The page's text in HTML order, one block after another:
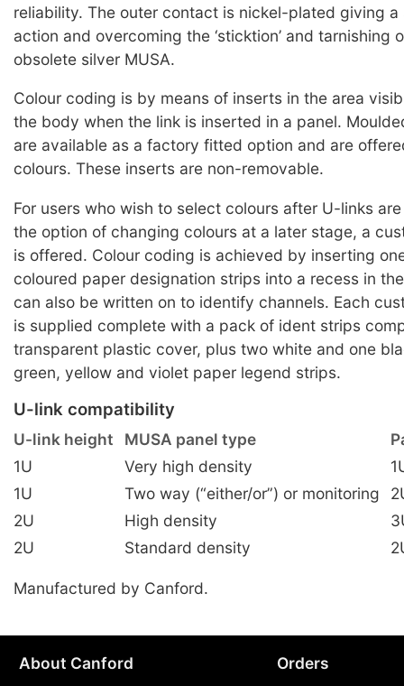
reliability. The outer contact is nickel-plated giving a
action and overcoming the ‘sticktion’ and tarnishing
obsolete silver MUSA.
Colour coding is by means of inserts in the area
the body when the link is inserted in a panel.
are available as a factory fitted option and are
colours. These inserts are non-removable.
For users who wish to select colours after U-links
the option of changing colours at a later stage, a
is offered. Colour coding is achieved by inserting
coloured paper designation strips into a recess in
can also be written on to identify channels. Each
is supplied complete with a pack of ident strips
transparent plastic cover, plus two white and one
green, yellow and violet paper legend strips.
U-link compatibility
U-link height MUSA panel type
1U
Very high density
1U
Two way (“either/or”) or monitoring
2U
High density
2U
Standard density
Manufactured by Canford.
About Canford Orders